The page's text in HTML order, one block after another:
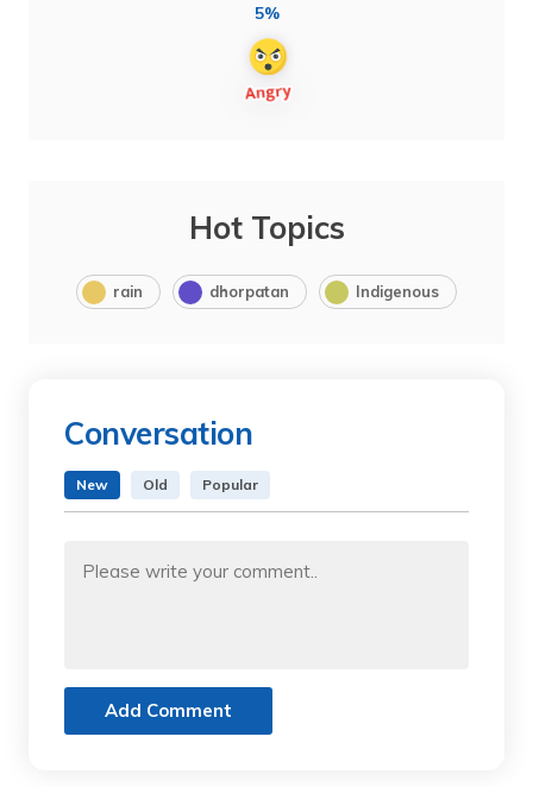
5%
Hot Topics
rain dhorpatan Indigenous
Conversation
New Old Popular
Add Comment